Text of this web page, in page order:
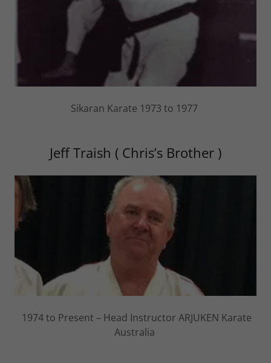
Sikaran Karate 1973 to 1977
Jeff Traish ( Chris’s Brother )
1974 to Present – Head Instructor ARJUKEN Karate
Australia